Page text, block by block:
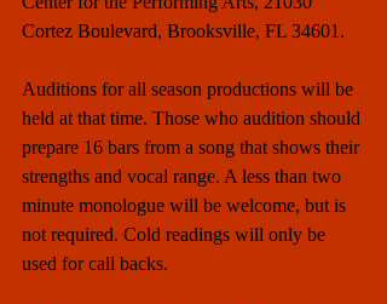
Cortez Boulevard, Brooksville, FL 34601.
Auditions for all season productions will be
held at that time. Those who audition should
prepare 16 bars from a song that shows their
strengths and vocal range. A less than two
minute monologue will be welcome, but is
not required. Cold readings will only be
used for call backs.